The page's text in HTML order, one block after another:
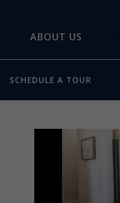
ABOUT US
SCHEDULE A TOUR